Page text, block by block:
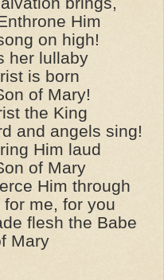
Him
on high!
her lullaby
is born
of Mary!
the King
and angels sing!
Him laud
of Mary
Him through
me, for you
flesh the Babe
Mary